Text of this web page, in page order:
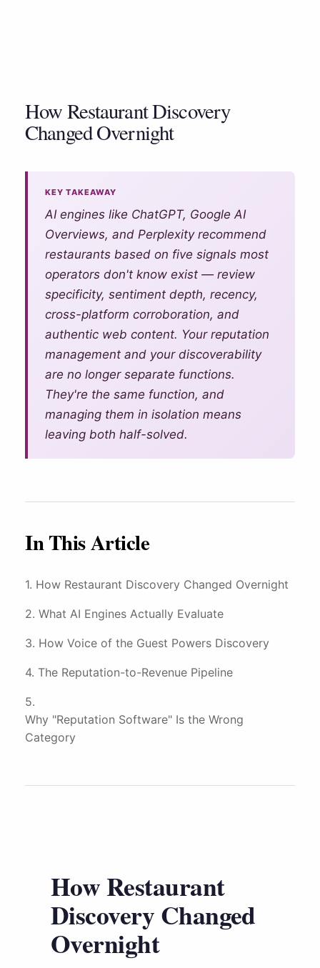
Marketing Platform
AI Customer Data Platform
AI Restaurant Reputation
Management
Restaurant Discovery and Your
Reputation
4-Star Rating Hides Your
Problems
AI Restaurant Marketing
Automation
What is Restaurant Marketing
Automation?
AI Restaurant Website Design
Restaurant SEO in 2026
WiFi Marketing
Pricing
Support
Schedule Free Demo
How Restaurant Discovery Changed Overnight
How Restaurant Discovery
Changed Overnight
KEY TAKEAWAY
AI engines like ChatGPT, Google AI
Overviews, and Perplexity recommend
restaurants based on five signals most
operators don't know exist — review
specificity, sentiment depth, recency,
cross-platform corroboration, and
authentic web content. Your reputation
management and your discoverability
are no longer separate functions.
They're the same function, and
managing them in isolation means
leaving both half-solved.
In This Article
How Restaurant Discovery Changed Overnight
What AI Engines Actually Evaluate
How Voice of the Guest Powers Discovery
The Reputation-to-Revenue Pipeline
Why "Reputation Software" Is the Wrong
Category
How Restaurant
Discovery Changed
Overnight